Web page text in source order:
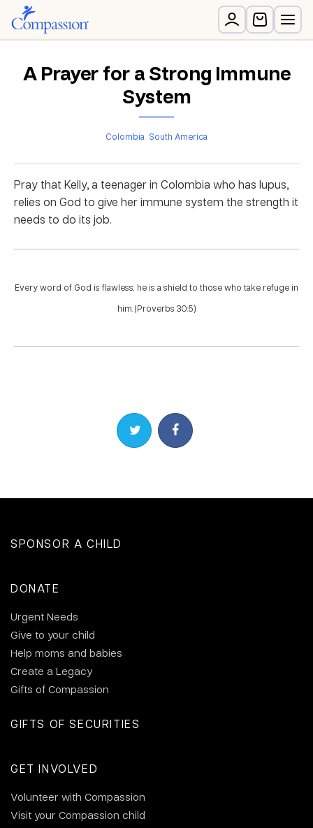
A Prayer for a Strong Immune
System
Colombia South America
Pray that Kelly, a teenager in Colombia who has lupus,
relies on God to give her immune system the strength it
needs to do its job.
Every word of God is flawless; he is a shield to those who take refuge in
him. (Proverbs 30:5)
Share on TwitterShare on Facebook
SPONSOR A CHILD
DONATE
Urgent Needs
Give to your child
Help moms and babies
Create a Legacy
Gifts of Compassion
GIFTS OF SECURITIES
GET INVOLVED
Volunteer with Compassion
Visit your Compassion child